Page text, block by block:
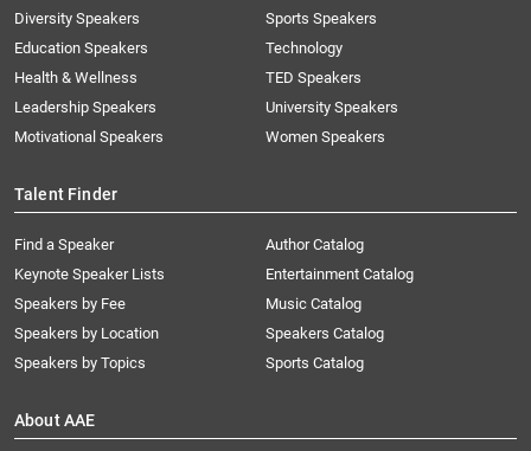
Diversity Speakers
Education Speakers
Health & Wellness
Leadership Speakers
Motivational Speakers
Sports Speakers
Technology
TED Speakers
University Speakers
Women Speakers
Talent Finder
Find a Speaker
Keynote Speaker Lists
Speakers by Fee
Speakers by Location
Speakers by Topics
Author Catalog
Entertainment Catalog
Music Catalog
Speakers Catalog
Sports Catalog
About AAE